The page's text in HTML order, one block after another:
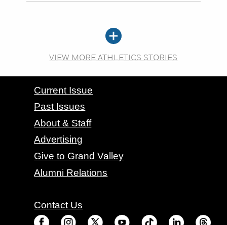
VIEW MORE ATHLETICS STORIES
CONTACT GRAND VALLEY MAGAZINE
Current Issue
Past Issues
About & Staff
Advertising
Give to Grand Valley
Alumni Relations
Contact Us